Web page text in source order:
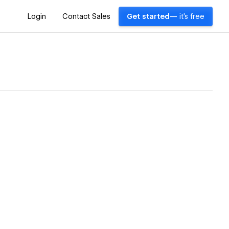
Login Contact Sales Get started — it's free